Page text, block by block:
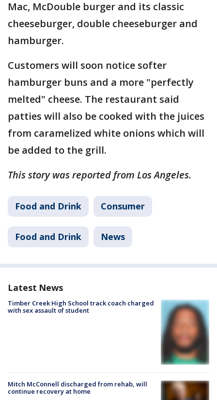
Mac, McDouble burger and its classic
cheeseburger, double cheeseburger and
hamburger.
Customers will soon notice softer
hamburger buns and a more "perfectly
melted" cheese. The restaurant said
patties will also be cooked with the juices
from caramelized white onions which will
be added to the grill.
This story was reported from Los Angeles.
Food and Drink Consumer
Food and Drink News
Latest News
Timber Creek High School track coach charged
with sex assault of student
Mitch McConnell discharged from rehab, will
continue recovery at home